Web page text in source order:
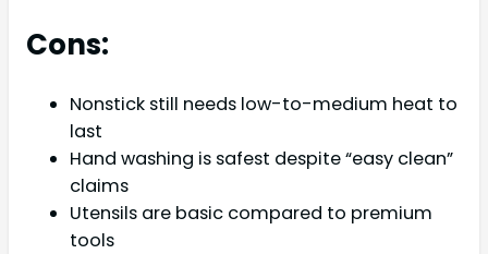
Cons:
Nonstick still needs low-to-medium heat to
last
Hand washing is safest despite “easy clean”
claims
Utensils are basic compared to premium
tools